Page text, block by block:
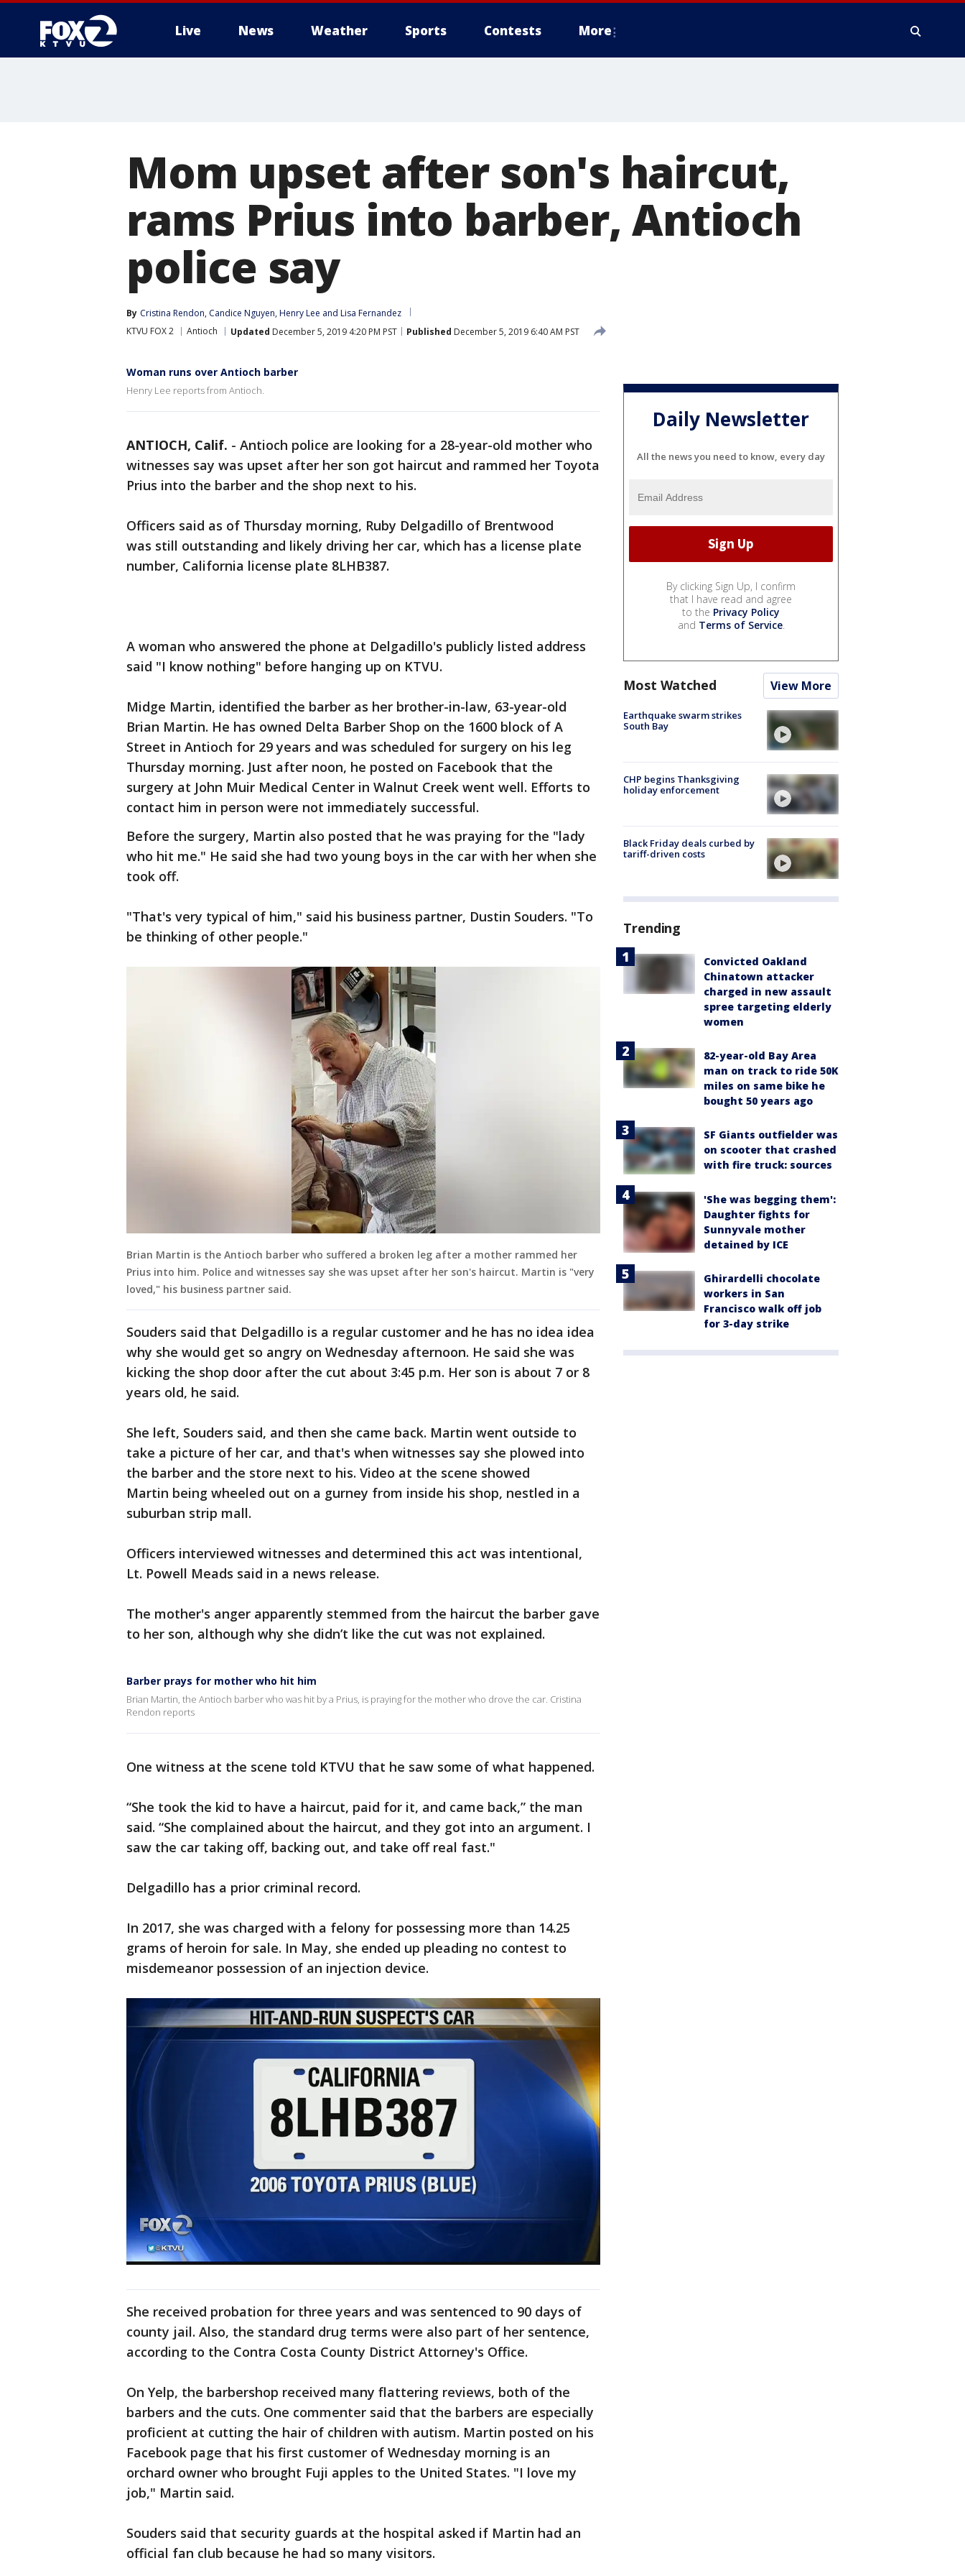
Live News Weather Sports Contests More
Mom upset after son's haircut,
rams Prius into barber, Antioch
police say
By Cristina Rendon, Candice Nguyen, Henry Lee and Lisa Fernandez
KTVU FOX 2
Antioch Updated December 5, 2019 4:20 PM PST Published December 5, 2019 6:40 AM PST
Woman runs over Antioch barber
Henry Lee reports from Antioch.
ANTIOCH, Calif. - Antioch police are looking for a 28-year-old mother who
witnesses say was upset after her son got haircut and rammed her Toyota
Prius into the barber and the shop next to his.
Officers said as of Thursday morning, Ruby Delgadillo of Brentwood
was still outstanding and likely driving her car, which has a license plate
number, California license plate 8LHB387.
A woman who answered the phone at Delgadillo's publicly listed address
said "I know nothing" before hanging up on KTVU.
Midge Martin, identified the barber as her brother-in-law, 63-year-old
Brian Martin. He has owned Delta Barber Shop on the 1600 block of A
Street in Antioch for 29 years and was scheduled for surgery on his leg
Thursday morning. Just after noon, he posted on Facebook that the
surgery at John Muir Medical Center in Walnut Creek went well. Efforts to
contact him in person were not immediately successful.
Before the surgery, Martin also posted that he was praying for the "lady
who hit me." He said she had two young boys in the car with her when she
took off.
"That's very typical of him," said his business partner, Dustin Souders. "To
be thinking of other people."
Brian Martin is the Antioch barber who suffered a broken leg after a mother rammed her
Prius into him. Police and witnesses say she was upset after her son's haircut. Martin is "very
loved," his business partner said.
Souders said that Delgadillo is a regular customer and he has no idea idea
why she would get so angry on Wednesday afternoon. He said she was
kicking the shop door after the cut about 3:45 p.m. Her son is about 7 or 8
years old, he said.
She left, Souders said, and then she came back. Martin went outside to
take a picture of her car, and that's when witnesses say she plowed into
the barber and the store next to his. Video at the scene showed
Martin being wheeled out on a gurney from inside his shop, nestled in a
suburban strip mall.
Officers interviewed witnesses and determined this act was intentional,
Lt. Powell Meads said in a news release.
The mother's anger apparently stemmed from the haircut the barber gave
to her son, although why she didn’t like the cut was not explained.
Barber prays for mother who hit him
Brian Martin, the Antioch barber who was hit by a Prius, is praying for the mother who drove the car. Cristina
Rendon reports
One witness at the scene told KTVU that he saw some of what happened.
“She took the kid to have a haircut, paid for it, and came back,” the man
said. “She complained about the haircut, and they got into an argument. I
saw the car taking off, backing out, and take off real fast."
Delgadillo has a prior criminal record.
In 2017, she was charged with a felony for possessing more than 14.25
grams of heroin for sale. In May, she ended up pleading no contest to
misdemeanor possession of an injection device.
She received probation for three years and was sentenced to 90 days of
county jail. Also, the standard drug terms were also part of her sentence,
according to the Contra Costa County District Attorney's Office.
On Yelp, the barbershop received many flattering reviews, both of the
barbers and the cuts. One commenter said that the barbers are especially
proficient at cutting the hair of children with autism. Martin posted on his
Facebook page that his first customer of Wednesday morning is an
orchard owner who brought Fuji apples to the United States. "I love my
job," Martin said.
Souders said that security guards at the hospital asked if Martin had an
official fan club because he had so many visitors.
Daily Newsletter
All the news you need to know, every day
By clicking Sign Up, I confirm
that I have read and agree
to the Privacy Policy
and Terms of Service.
Most Watched View More
Earthquake swarm strikes
South Bay
CHP begins Thanksgiving
holiday enforcement
Black Friday deals curbed by
tariff-driven costs
Trending
Convicted Oakland
Chinatown attacker
charged in new assault
spree targeting elderly
women
82-year-old Bay Area
man on track to ride 50K
miles on same bike he
bought 50 years ago
SF Giants outfielder was
on scooter that crashed
with fire truck: sources
'She was begging them':
Daughter fights for
Sunnyvale mother
detained by ICE
Ghirardelli chocolate
workers in San
Francisco walk off job
for 3-day strike